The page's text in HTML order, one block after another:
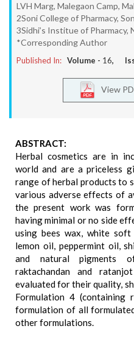
LVH Marg, Malegaon Camp,
2Soni College of Pharmacy,
3Sidhi’s Institue of Pharmacy,
*Corresponding Author
Published In: Volume - 16,
View
ABSTRACT:
Herbal cosmetics are in
world and are a priceless
range of herbal products to
various adverse effects of
the present work was
having minimal or no side
using bees wax, white
lemon oil, peppermint oil,
and natural pigments
raktachandan and
evaluated for their quality,
Formulation 4
formulation of all
other formulations.